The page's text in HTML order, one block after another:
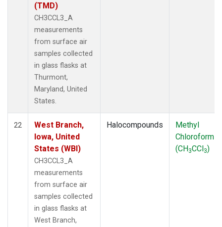
(TMD)
CH3CCL3_A
measurements
from surface air
samples collected
in glass flasks at
Thurmont,
Maryland, United
States.
22
West Branch,
Iowa, United
States (WBI)
CH3CCL3_A
measurements
from surface air
samples collected
in glass flasks at
West Branch,
Halocompounds
Methyl
Chloroform
(CH3CCl3)